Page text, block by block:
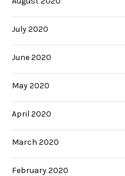
July 2020
June 2020
May 2020
April 2020
March 2020
February 2020